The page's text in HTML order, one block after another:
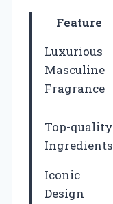
Feature
Luxurious
Masculine
Fragrance
Top-quality
Ingredients
Iconic
Design